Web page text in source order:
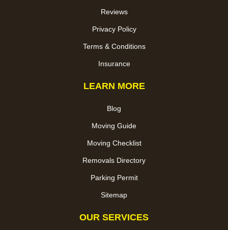
Reviews
Privacy Policy
Terms & Conditions
Insurance
LEARN MORE
Blog
Moving Guide
Moving Checklist
Removals Directory
Parking Permit
Sitemap
OUR SERVICES